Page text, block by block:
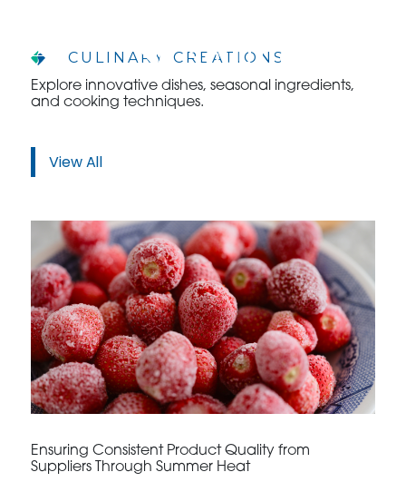
WHO WE ARE
WHO WE SERVE
CULINARY CREATIONS
PRODUCTS
CAREERS
ORDER NOW
CONTACT US
CULINARY CREATIONS
Explore innovative dishes, seasonal ingredients,
and cooking techniques.
View All
Ensuring Consistent Product Quality from
Suppliers Through Summer Heat